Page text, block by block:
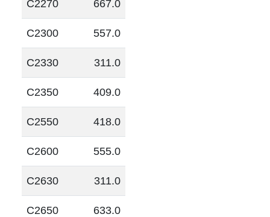
C2270 667.0
C2300 557.0
C2330 311.0
C2350 409.0
C2550 418.0
C2600 555.0
C2630 311.0
C2650 633.0